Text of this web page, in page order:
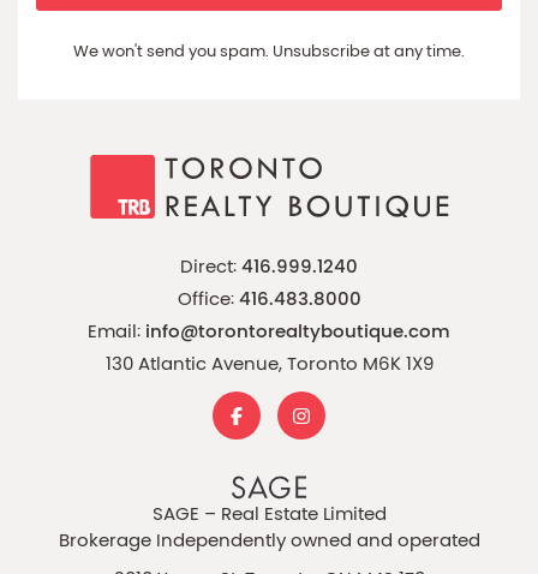
We won't send you spam. Unsubscribe at any time.
Direct:416.999.1240
Office:416.483.8000
Email: info@torontorealtyboutique.com
130 Atlantic Avenue, Toronto M6K 1X9
SAGE – Real Estate Limited
Brokerage Independently owned and operated